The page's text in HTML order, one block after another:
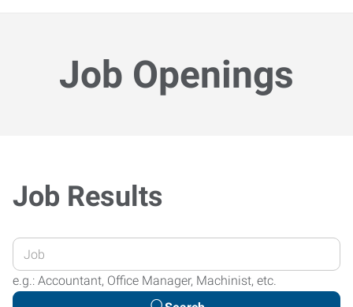
Job Openings
Job Results
Enter
your
Job
e.g.: Accountant, Office Manager, Machinist, etc.